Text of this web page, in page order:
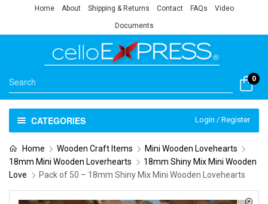
Home About Shipping & Returns Contact FAQs Video
Documents
0
CATEGORIES Login / Register
Home Wooden Craft Items
Mini Wooden Lovehearts
18mm Mini Wooden Loverhearts
18mm Shiny Mix Mini Wooden
Love
Pack of 50 – 18mm Shiny Mix Mini Wooden Lovehearts